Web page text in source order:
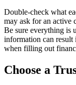
Double-check what
may ask for an active
Be sure everything is
information can result
when filling out
Choose a